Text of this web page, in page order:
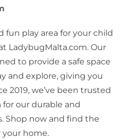
fun play area for your child
LadybugMalta.com. Our
to provide a safe space
and explore, giving you
2019, we’ve been trusted
our durable and
Shop now and find the
your home.